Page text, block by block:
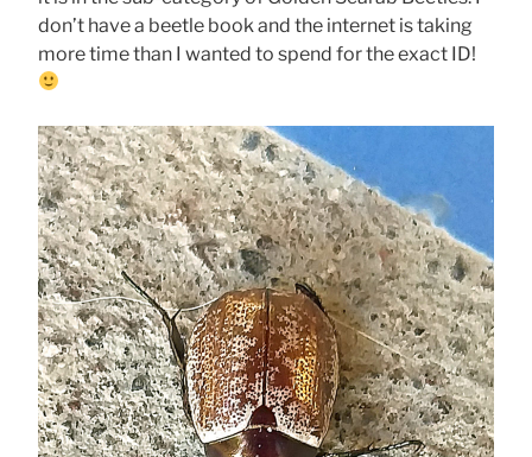
don’t have a beetle book and the internet is taking
more time than I wanted to spend for the exact ID!